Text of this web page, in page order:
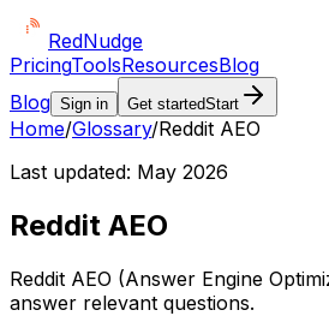
RedNudge
PricingToolsResourcesBlog
Blog Sign in Get startedStart
Home/Glossary/Reddit AEO
Last updated: May 2026
Reddit AEO
Reddit AEO (Answer Engine
answer relevant questions.